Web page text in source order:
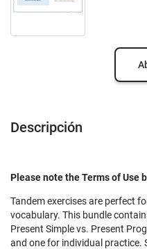
Descripción
Please note the Terms of Use
Tandem exercises are perfect
vocabulary. This bundle
Present Simple vs. Present
and one for individual practice.